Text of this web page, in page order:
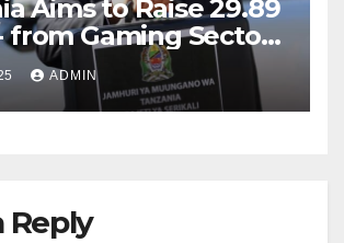
Aims to Raise 29.89
from Gaming Sector
Fiscal Year
ADMIN
Reply